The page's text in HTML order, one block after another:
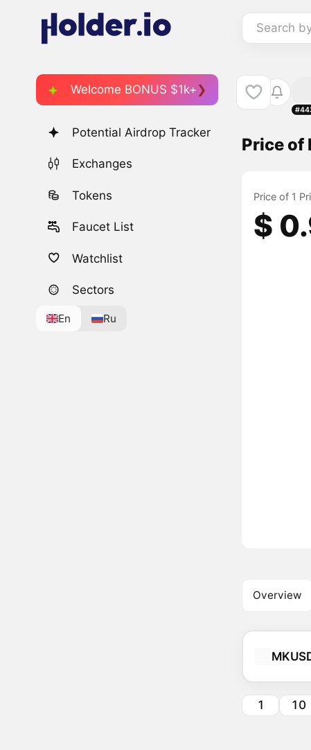
Search
Welcome BONUS $1k+
Potential Airdrop Tracker
Exchanges
Tokens
Faucet List
Watchlist
Sectors
En Ru
Price of
Price of 1
$
Overview
1 10